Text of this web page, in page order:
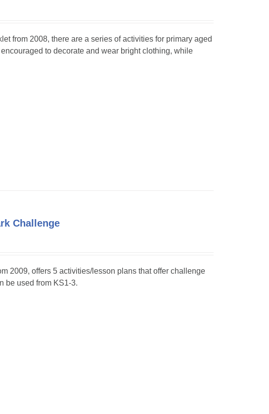
from 2008, there are a series of activities for primary aged
to decorate and wear bright clothing, while
Challenge
2009, offers 5 activities/lesson plans that offer challenge
be used from KS1-3.